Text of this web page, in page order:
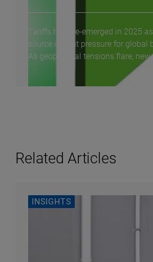
Tariffs have re-emerged in 2025 as
source of cost pressure for global
As geopolitical tensions flare,
Related Articles
INSIGHTS